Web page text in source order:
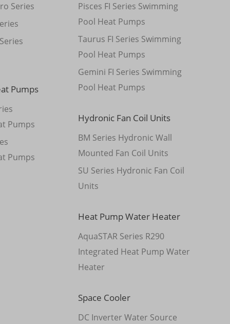
Series
Pumps
Pumps
Pumps
Pisces FI Series Swimming
Pool Heat Pumps
Taurus FI Series Swimming
Pool Heat Pumps
Gemini FI Series Swimming
Pool Heat Pumps
Hydronic Fan Coil Units
BM Series Hydronic Wall
Mounted Fan Coil Units
SU Series Hydronic Fan Coil
Units
Heat Pump Water Heater
AquaSTAR Series R290
Integrated Heat Pump Water
Heater
Space Cooler
DC Inverter Water Source